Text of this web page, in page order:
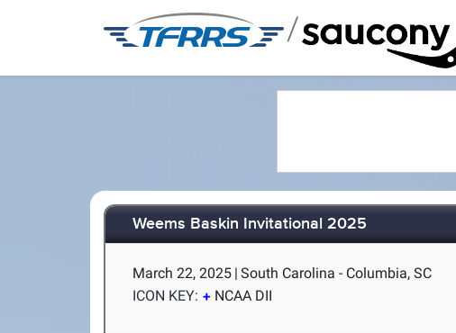
/
Weems Baskin Invitational 2025
March 22, 2025 | South Carolina - Columbia, SC
ICON KEY:
NCAA DII